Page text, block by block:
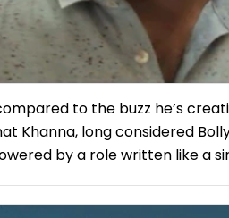
to the buzz he’s
Khanna, long considered
by a role written like a